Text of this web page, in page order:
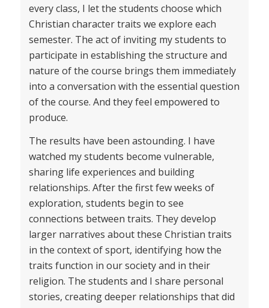
every class, I let the students choose which
Christian character traits we explore each
semester. The act of inviting my students to
participate in establishing the structure and
nature of the course brings them immediately
into a conversation with the essential question
of the course. And they feel empowered to
produce.
The results have been astounding. I have
watched my students become vulnerable,
sharing life experiences and building
relationships. After the first few weeks of
exploration, students begin to see
connections between traits. They develop
larger narratives about these Christian traits
in the context of sport, identifying how the
traits function in our society and in their
religion. The students and I share personal
stories, creating deeper relationships that did